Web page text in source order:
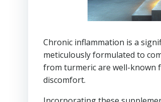
Chronic inflammation is a
meticulously formulated to
from turmeric are well-known
discomfort.